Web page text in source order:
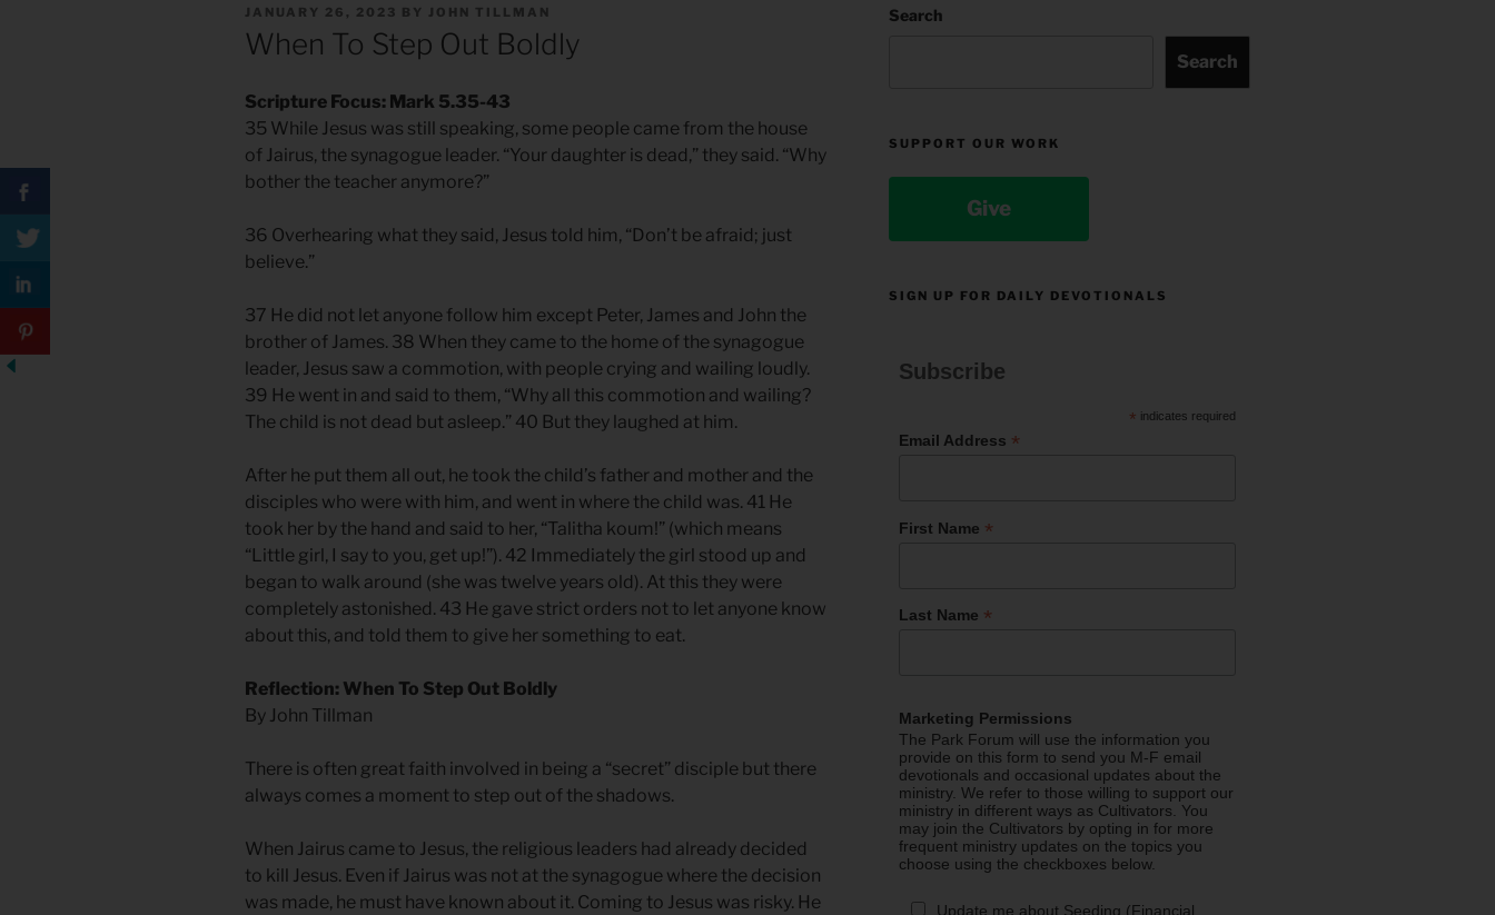
POSTED
JANUARY 26, 2023 BY JOHN TILLMAN
When To Step Out Boldly
Scripture Focus: Mark 5.35-43
35 While Jesus was still speaking, some people came from the house
of Jairus, the synagogue leader. “Your daughter is dead,” they said. “Why
bother the teacher anymore?”
36 Overhearing what they said, Jesus told him, “Don’t be afraid; just
believe.”
37 He did not let anyone follow him except Peter, James and John the
brother of James. 38 When they came to the home of the synagogue
leader, Jesus saw a commotion, with people crying and wailing loudly.
39 He went in and said to them, “Why all this commotion and wailing?
The child is not dead but asleep.” 40 But they laughed at him.
After he put them all out, he took the child’s father and mother and the
disciples who were with him, and went in where the child was. 41 He
took her by the hand and said to her, “Talitha koum!” (which means
“Little girl, I say to you, get up!”). 42 Immediately the girl stood up and
began to walk around (she was twelve years old). At this they were
completely astonished. 43 He gave strict orders not to let anyone know
about this, and told them to give her something to eat.
Reflection: When To Step Out Boldly
By John Tillman
There is often great faith involved in being a “secret” disciple but there
always comes a moment to step out of the shadows.
When Jairus came to Jesus, the religious leaders had already decided
to kill Jesus. Even if Jairus was not at the synagogue where the decision
was made, he must have known about it. Coming to Jesus was risky. He
Search
Search
SUPPORT OUR WORK
Give
SIGN UP FOR DAILY DEVOTIONALS
Subscribe
* indicates required
Email Address *
First Name *
Last Name *
Marketing Permissions
The Park Forum will use the information you
provide on this form to send you M-F email
devotionals and occasional updates about the
ministry. We refer to those willing to support our
ministry in different ways as Cultivators. You
may join the Cultivators by opting in for more
frequent ministry updates on the topics you
choose using the checkboxes below.
Update me about Seeding (Financial